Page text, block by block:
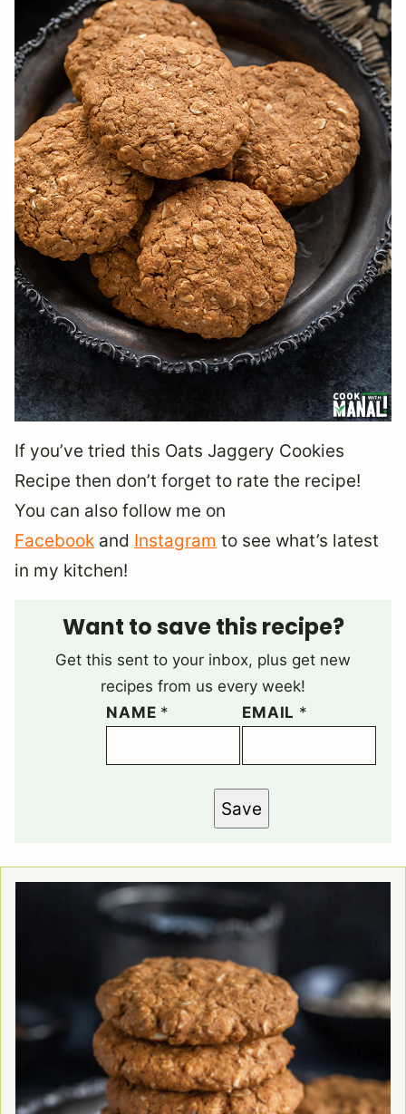
If you’ve tried this Oats Jaggery Cookies
Recipe then don’t forget to rate the recipe!
You can also follow me on
Facebook and Instagram to see what’s latest
in my kitchen!
Want to save this recipe?
Get this sent to your inbox, plus get new
recipes from us every week!
NAME * EMAIL *
Save